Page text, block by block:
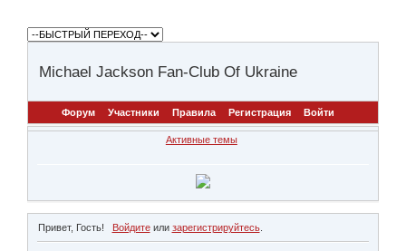
Michael Jackson Fan-Club Of Ukraine
Форум Участники Правила Регистрация Войти
Активные темы
Привет, Гость! Войдитеили зарегистрируйтесь.